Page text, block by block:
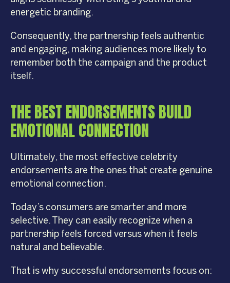
energetic branding.
Consequently, the partnership feels authentic
and engaging, making audiences more likely to
remember both the campaign and the product
itself.
THE BEST ENDORSEMENTS BUILD
EMOTIONAL CONNECTION
Ultimately, the most effective celebrity
endorsements are the ones that create genuine
emotional connection.
Today’s consumers are smarter and more
selective. They can easily recognize when a
partnership feels forced versus when it feels
natural and believable.
That is why successful endorsements focus on: